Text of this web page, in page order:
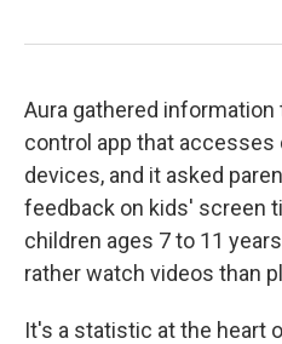
Aura gathered
control app that accesses
devices, and it asked
feedback on kids' screen
children ages 7 to 11
rather watch videos than
It's a statistic at the heart